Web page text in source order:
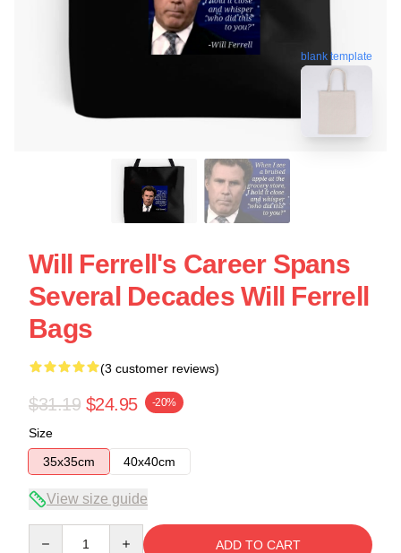
blank template
Will Ferrell's Career Spans
Several Decades Will Ferrell
Bags
(3 customer reviews)
$31.19 $24.95 -20%
Size
35x35cm
40x40cm
View size guide
ADD TO CART